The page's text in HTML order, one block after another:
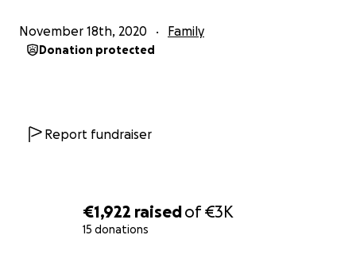
€1,922 raisedof€3K
15 donations
November 18th, 2020 Family
Donation protected
Report fundraiser